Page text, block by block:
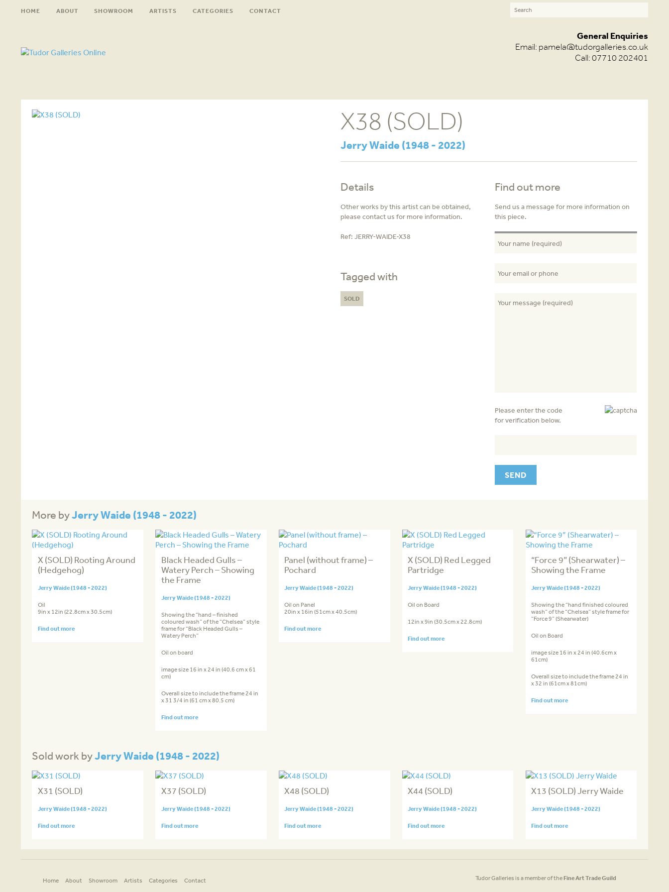
HOME ABOUT SHOWROOM ARTISTS CATEGORIES CONTACT
General Enquiries
Email: pamela@tudorgalleries.co.uk
Call: 07710 202401
X38 (SOLD)
Jerry Waide (1948 - 2022)
Details
Other works by this artist can be obtained,
please contact us for more information.
Ref:JERRY-WAIDE-X38
Tagged with
SOLD
Find out more
Send us a message for more information on
this piece.
Please enter the code
for verification below.
More byJerry Waide (1948 - 2022)
X (SOLD) Rooting Around
(Hedgehog)
Jerry Waide (1948 - 2022)
Oil
9in x 12in (22.8cm x 30.5cm)
Find out more
Black Headed Gulls –
Watery Perch – Showing
the Frame
Jerry Waide (1948 - 2022)
Showing the “hand – finished
coloured wash” of the “Chelsea” style
frame for “Black Headed Gulls –
Watery Perch”
Oil on board
image size 16 in x 24 in (40.6 cm x 61
cm)
Overall size to include the frame 24 in
x 31 3/4 in (61 cm x 80.5 cm)
Find out more
Panel (without frame) –
Pochard
Jerry Waide (1948 - 2022)
Oil on Panel
20in x 16in (51cm x 40.5cm)
Find out more
X (SOLD) Red Legged
Partridge
Jerry Waide (1948 - 2022)
Oil on Board
12in x 9in (30.5cm x 22.8cm)
Find out more
“Force 9” (Shearwater) –
Showing the Frame
Jerry Waide (1948 - 2022)
Showing the “hand finished coloured
wash” of the “Chelsea” style frame for
“Force 9” (Shearwater)
Oil on Board
image size 16 in x 24 in (40.6cm x
61cm)
Overall size to include the frame 24 in
x 32 in (61cm x 81cm)
Find out more
Sold work byJerry Waide (1948 - 2022)
X31 (SOLD)
Jerry Waide (1948 - 2022)
Find out more
X37 (SOLD)
Jerry Waide (1948 - 2022)
Find out more
X48 (SOLD)
Jerry Waide (1948 - 2022)
Find out more
X44 (SOLD)
Jerry Waide (1948 - 2022)
Find out more
X13 (SOLD) Jerry Waide
Jerry Waide (1948 - 2022)
Find out more
Home About Showroom Artists Categories Contact Tudor Galleries is a member of theFine Art Trade Guild